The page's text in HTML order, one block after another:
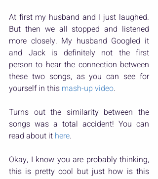
At first my husband and I just laughed.
But then we all stopped and listened
more closely. My husband Googled it
and Jack is definitely not the first
person to hear the connection between
these two songs, as you can see for
yourself in this mash-up video.
Turns out the similarity between the
songs was a total accident! You can
read about it here.
Okay, I know you are probably thinking,
this is pretty cool but just how is this